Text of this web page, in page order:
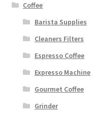
Coffee
Barista Supplies
Cleaners Filters
Espresso Coffee
Expresso Machine
Gourmet Coffee
Grinder